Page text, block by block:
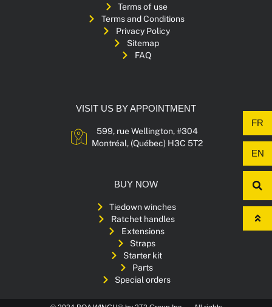
Terms of use
Terms and Conditions
Privacy Policy
Sitemap
FAQ
VISIT US BY APPOINTMENT
599, rue Wellington, #304
Montréal, (Québec) H3C 5T2
BUY NOW
Tiedown winches
Ratchet handles
Extensions
Straps
Starter kit
Parts
Special orders
FR
EN